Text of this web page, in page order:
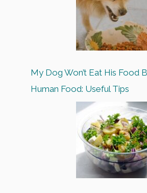
My Dog Won’t Eat His Food
Human Food: Useful Tips